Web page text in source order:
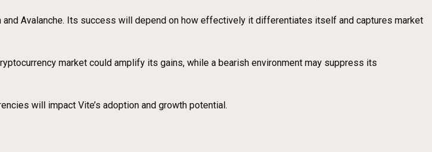
Avalanche. Its success will depend on how effectively it differentiates itself and captures market
market could amplify its gains, while a bearish environment may suppress its
will impact Vite’s adoption and growth potential.